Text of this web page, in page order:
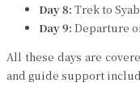
Day 8: Trek to
Day 9: Departure
All these days are
and guide support